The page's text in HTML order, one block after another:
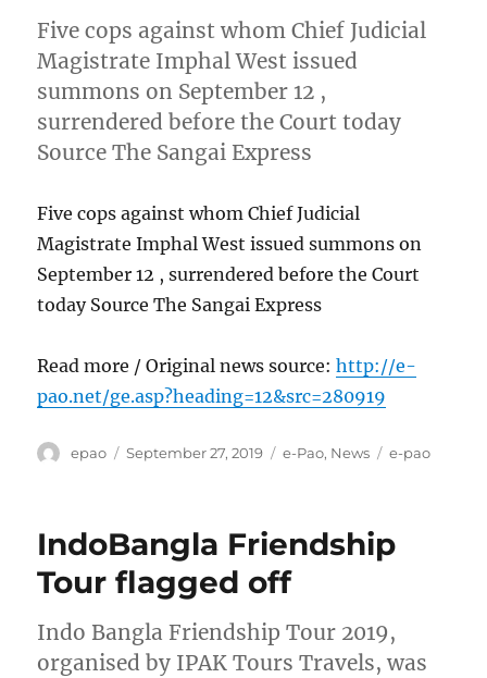
Five cops against whom Chief Judicial
Magistrate Imphal West issued
summons on September 12 ,
surrendered before the Court today
Source The Sangai Express
Five cops against whom Chief Judicial
Magistrate Imphal West issued summons on
September 12 , surrendered before the Court
today Source The Sangai Express
Read more / Original news source:http://e-
pao.net/ge.asp?heading=12&src=280919
Author
epao
Posted
September 27, 2019 Categories
e-Pao, News Tags
e-pao
IndoBangla Friendship
Tour flagged off
Indo Bangla Friendship Tour 2019,
organised by IPAK Tours Travels, was